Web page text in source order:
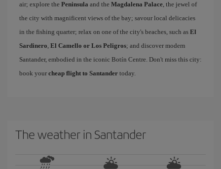
air; explore the Peninsula and the Magdalena Palace, the jewel of
the city with magnificent views of the bay; savour local delicacies
in the fishing quarter; relax on one of the city's beaches, such as El
Sardinero, El Camello or Los Peligros; and discover modern
Santander, embodied in the iconic Botín Centre. Don't miss this city:
book your cheap flight to Santander today.
The weather in Santander